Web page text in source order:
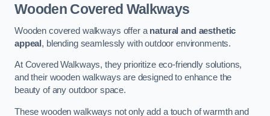
Wooden Covered Walkways
Wooden covered walkways offer a natural and aesthetic
appeal, blending seamlessly with outdoor environments.
At Covered Walkways, they prioritize eco-friendly solutions,
and their wooden walkways are designed to enhance the
beauty of any outdoor space.
These wooden walkways not only add a touch of warmth and